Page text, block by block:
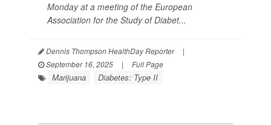
Monday at a meeting of the European
Association for the Study of Diabet...
Dennis Thompson HealthDay Reporter
|
September 16, 2025
| Full Page
Marijuana Diabetes: Type II